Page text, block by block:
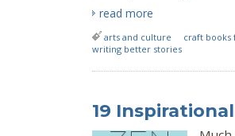
read more
arts and culture
craft
writing better stories
19